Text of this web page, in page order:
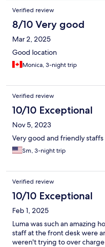
Verified review
8/10 Very good
Mar 2, 2025
Good location
Monica, 3-night trip
Verified review
10/10 Exceptional
Nov 5, 2023
Very good and friendly staffs
Sm, 3-night trip
Verified review
10/10 Exceptional
Feb 1, 2025
Luma was such an amazing
staff at the front desk were
weren't trying to over